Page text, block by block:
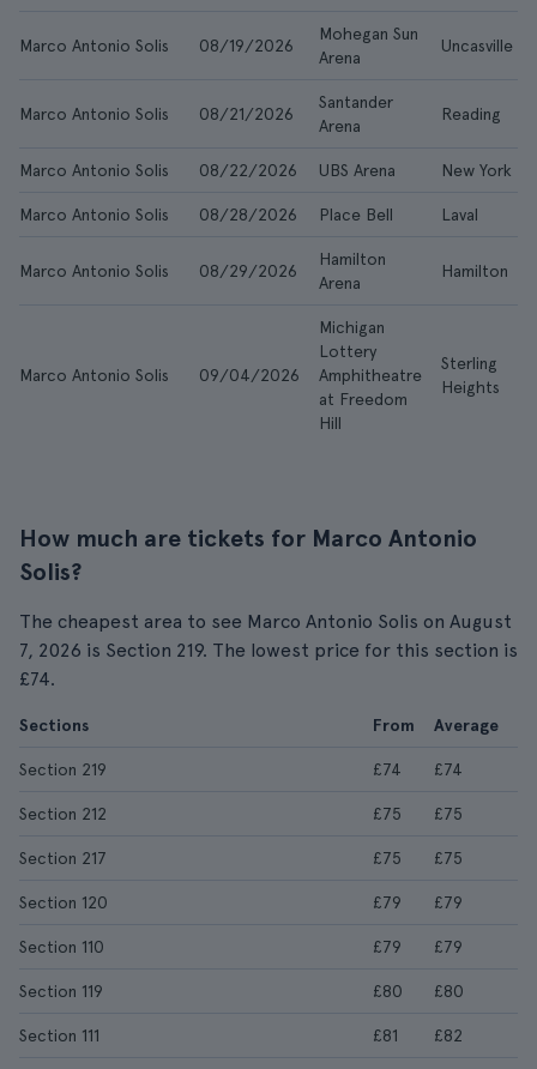
Marco Antonio Solis 08/19/2026
Mohegan Sun
Arena
Uncasville
Marco Antonio Solis 08/21/2026
Santander
Arena
Reading
Marco Antonio Solis 08/22/2026 UBS Arena New York
Marco Antonio Solis 08/28/2026 Place Bell Laval
Marco Antonio Solis 08/29/2026
Hamilton
Arena
Hamilton
Marco Antonio Solis 09/04/2026
Michigan
Lottery
Amphitheatre
at Freedom
Hill
Sterling
Heights
How much are tickets for Marco Antonio
Solis?
The cheapest area to see Marco Antonio Solis on August
7, 2026 is Section 219. The lowest price for this section is
£74.
Sections From Average
Section 219 £74 £74
Section 212 £75 £75
Section 217 £75 £75
Section 120 £79 £79
Section 110 £79 £79
Section 119 £80 £80
Section 111 £81 £82